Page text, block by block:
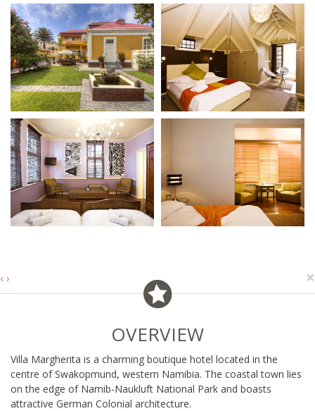
‹ › ×
OVERVIEW
Villa Margherita is a charming boutique hotel located in the
centre of Swakopmund, western Namibia. The coastal town lies
on the edge of Namib-Naukluft National Park and boasts
attractive German Colonial architecture.